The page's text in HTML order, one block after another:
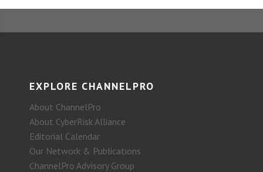
EXPLORE CHANNELPRO
About ChannelPro
About CyberRisk Alliance
Editorial Calendar
Our Network & Publications
ChannelPro Advisory Group